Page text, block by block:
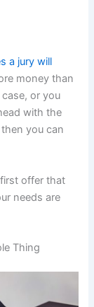
a jury will
money than
or you
with the
you can
offer that
needs are
Thing